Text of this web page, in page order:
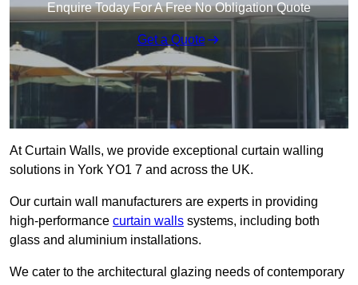
Enquire Today For A Free No Obligation Quote
Get a Quote
At Curtain Walls, we provide exceptional curtain walling
solutions in York YO1 7 and across the UK.
Our curtain wall manufacturers are experts in providing
high-performance curtain walls systems, including both
glass and aluminium installations.
We cater to the architectural glazing needs of contemporary